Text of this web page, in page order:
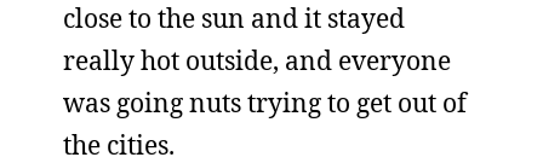
close to the sun and it stayed
really hot outside, and everyone
was going nuts trying to get out of
the cities.